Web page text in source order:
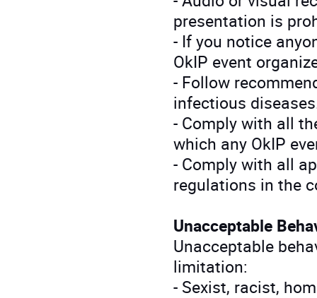
presentation is
- If you notice
OkIP event
- Follow
infectious
- Comply with all
which any OkIP
- Comply with all
regulations in the
Unacceptable
Unacceptable
limitation:
- Sexist, racist,